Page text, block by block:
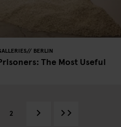
BERLIN
The Most Useful
2